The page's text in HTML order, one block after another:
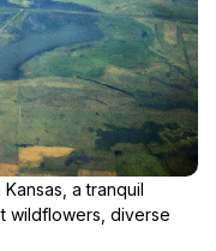
a tranquil
wildflowers, diverse